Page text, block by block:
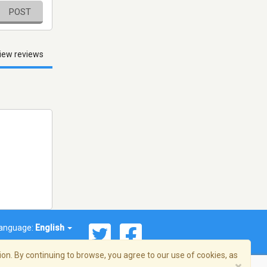
POST
reviews
English
By continuing to browse, you agree to our use of cookies, as